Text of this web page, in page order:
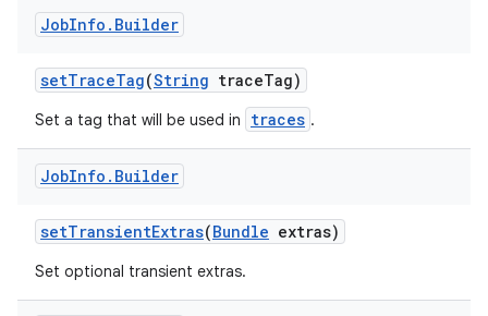
JobInfo . Builder
setTraceTag(String traceTag)
Set a tag that will be used in traces .
JobInfo . Builder
setTransientExtras(Bundle extras)
Set optional transient extras.